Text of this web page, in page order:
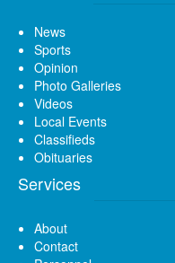
News
Sports
Opinion
Photo Galleries
Videos
Local Events
Classifieds
Obituaries
Services
About
Contact